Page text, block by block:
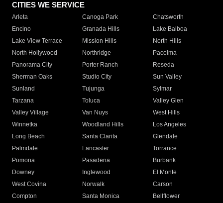
CITIES WE SERVICE
Arleta Canoga Park
Chatsworth
Encino
Granada Hills
Lake Balboa
Lake View Terrace
Mission Hills
North Hills
North Hollywood
Northridge
Pacoima
Panorama City
Porter Ranch
Reseda
Sherman Oaks
Studio City
Sun Valley
Sunland
Tujunga
Sylmar
Tarzana
Toluca
Valley Glen
Valley Village
Van Nuys
West Hills
Winnetka
Woodland Hills
Los Angeles
Long Beach
Santa Clarita
Glendale
Palmdale
Lancaster
Torrance
Pomona
Pasadena
Burbank
Downey
Inglewood
El Monte
West Covina
Norwalk
Carson
Compton
Santa Monica
Bellflower